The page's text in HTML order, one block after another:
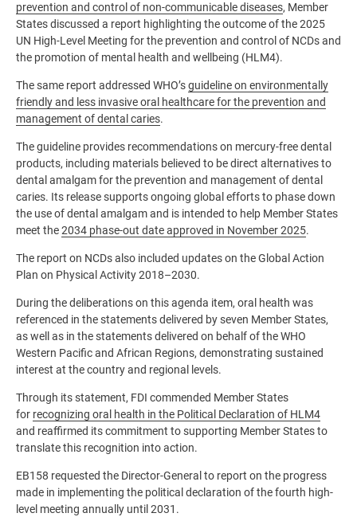
prevention and control of non-communicable diseases, Member
States discussed a report highlighting the outcome of the 2025
UN High-Level Meeting for the prevention and control of NCDs and
the promotion of mental health and wellbeing (HLM4).
The same report addressed WHO’sguideline on environmentally
friendly and less invasive oral healthcare for the prevention and
management of dental caries.
The guideline provides recommendations on mercury-free dental
products, including materials believed to be direct alternatives to
dental amalgam for the prevention and management of dental
caries. Its release supports ongoing global efforts to phase down
the use of dental amalgam and is intended to help Member States
meet the2034 phase-out date approved in November 2025.
The report on NCDs also included updates on the Global Action
Plan on Physical Activity 2018–2030.
During the deliberations on this agenda item, oral health was
referenced in the statements delivered by seven Member States,
as well as in the statements delivered on behalf of the WHO
Western Pacific and African Regions, demonstrating sustained
interest at the country and regional levels.
Through its statement, FDI commended Member States
for recognizing oral health in the Political Declaration of HLM4
and reaffirmed its commitment to supporting Member States to
translate this recognition into action.
EB158 requested the Director-General to report on the progress
made in implementing the political declaration of the fourth high-
level meeting annually until 2031.